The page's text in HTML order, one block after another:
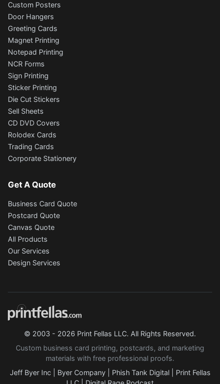
Custom Posters
Door Hangers
Greeting Cards
Magnet Printing
Notepad Printing
NCR Forms
Sign Printing
Sticker Printing
Die Cut Stickers
Sell Sheets
CD DVD Covers
Rolodex Cards
Trading Cards
Corporate Stationery
Get A Quote
Business Card Quote
Postcard Quote
Canvas Quote
All Products
Our Services
Design Services
© 2003 - 2026 Print Fellas LLC. All Rights Reserved.
Custom business card printing, postcards, and marketing
materials with free professional proofs.
Jeff Byer Inc| Byer Company| Phish Tank Digital| Print Fellas